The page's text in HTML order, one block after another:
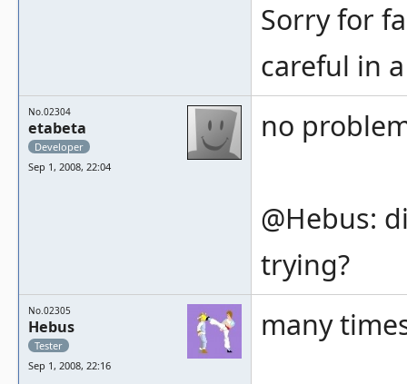
Sorry for
careful in
No.02304
etabeta
Developer
Sep 1, 2008, 22:04
no
@Hebus:
trying?
No.02305
Hebus
Tester
Sep 1, 2008, 22:16
many